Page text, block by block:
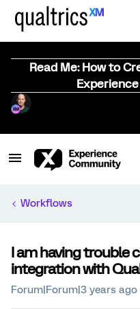
Read Me: How to
Workflows
I am having trouble
integration with
Forum|Forum|3 years ago